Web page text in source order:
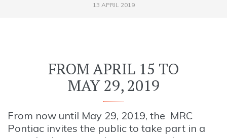
13 APRIL 2019
FROM APRIL 15 TO
MAY 29, 2019
From now until May 29, 2019, the MRC
Pontiac invites the public to take part in a